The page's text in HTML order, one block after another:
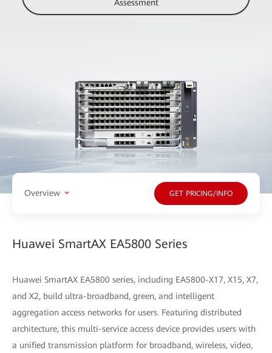
Assessment
Overview GET PRICING/INFO
Huawei SmartAX EA5800 Series
Huawei SmartAX EA5800 series, including EA5800-X17, X15, X7,
and X2, build ultra-broadband, green, and intelligent
aggregation access networks for users. Featuring distributed
architecture, this multi-service access device provides users with
a unified transmission platform for broadband, wireless, video,